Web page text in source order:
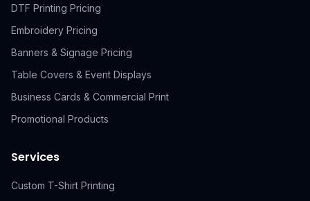
DTF Printing Pricing
Embroidery Pricing
Banners & Signage Pricing
Table Covers & Event Displays
Business Cards & Commercial Print
Promotional Products
Services
Custom T-Shirt Printing